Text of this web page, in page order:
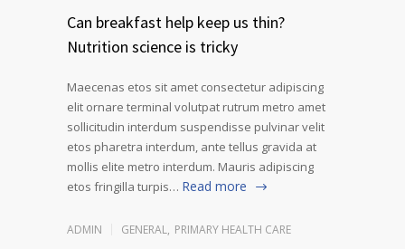
Can breakfast help keep us thin?
Nutrition science is tricky
Maecenas etos sit amet consectetur adipiscing
elit ornare terminal volutpat rutrum metro amet
sollicitudin interdum suspendisse pulvinar velit
etos pharetra interdum, ante tellus gravida at
mollis elite metro interdum. Mauris adipiscing
etos fringilla turpis… Read more
ADMIN GENERAL, PRIMARY HEALTH CARE